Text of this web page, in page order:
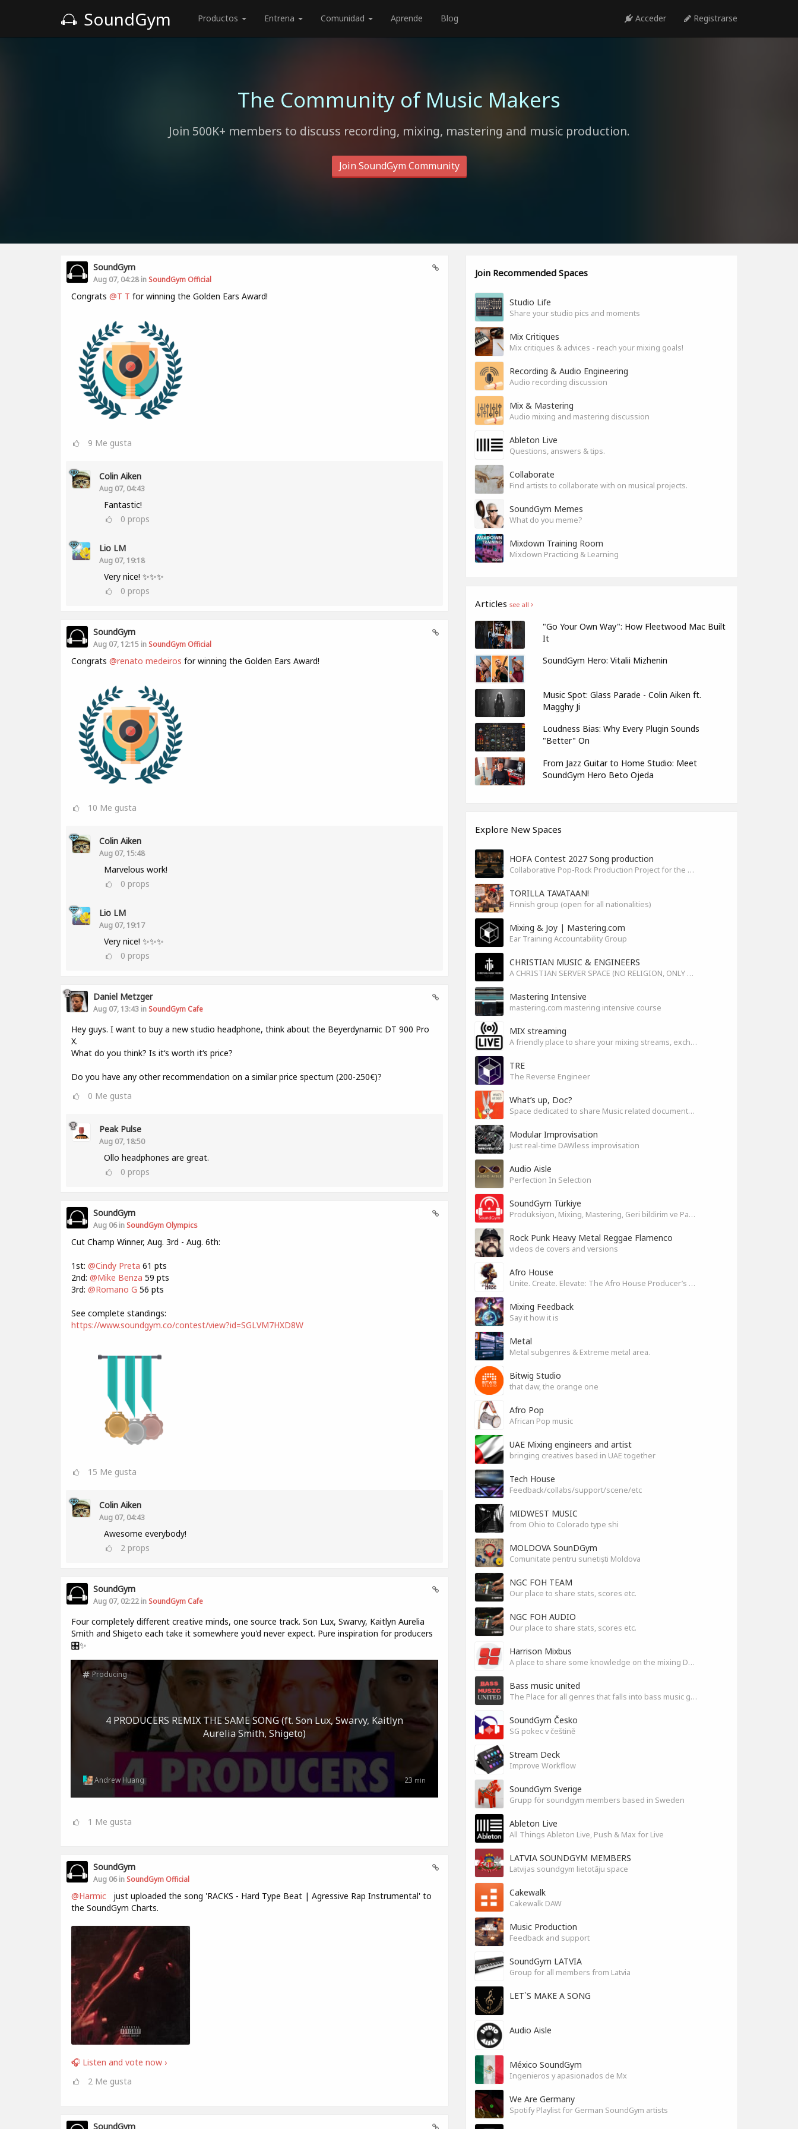
SoundGym Productos Entrena Comunidad Aprende Blog Acceder Registrarse
The Community of Music Makers
Join 500K+ members to discuss recording, mixing, mastering and music production.
Join SoundGym Community
SoundGym
Aug 07, 04:28 in SoundGym Official
Congrats @T T for winning the Golden Ears Award!
9 Me gusta
Colin Aiken
Aug 07, 04:43
Fantastic!
0 props
Lio LM
Aug 07, 19:18
Very nice! ✨✨✨
0 props
SoundGym
Aug 07, 12:15 in SoundGym Official
Congrats @renato medeiros for winning the Golden Ears Award!
10 Me gusta
Colin Aiken
Aug 07, 15:48
Marvelous work!
0 props
Lio LM
Aug 07, 19:17
Very nice! ✨✨✨
0 props
Daniel Metzger
Aug 07, 13:43 in SoundGym Cafe
Hey guys. I want to buy a new studio headphone, think about the Beyerdynamic DT 900 Pro
X.
What do you think? Is it‘s worth it‘s price?
Do you have any other recommendation on a similar price spectum (200-250€)?
0 Me gusta
Peak Pulse
Aug 07, 18:50
Ollo headphones are great.
0 props
SoundGym
Aug 06 in SoundGym Olympics
Cut Champ Winner, Aug. 3rd - Aug. 6th:
1st: @Cindy Preta 61 pts
2nd: @Mike Benza 59 pts
3rd: @Romano G 56 pts
See complete standings:
https://www.soundgym.co/contest/view?id=SGLVM7HXD8W
15 Me gusta
Colin Aiken
Aug 07, 04:43
Awesome everybody!
2 props
SoundGym
Aug 07, 02:22 in SoundGym Cafe
Four completely different creative minds, one source track. Son Lux, Swarvy, Kaitlyn Aurelia
Smith and Shigeto each take it somewhere you'd never expect. Pure inspiration for producers
🎛️✨
4 PRODUCERS REMIX THE SAME SONG (ft. Son Lux, Swarvy, Kaitlyn
Aurelia Smith, Shigeto)
Producing
23 min
Andrew Huang
1 Me gusta
SoundGym
Aug 06 in SoundGym Official
@Harmic
just uploaded the song 'RACKS - Hard Type Beat | Agressive Rap Instrumental' to
the SoundGym Charts.
🎧 Listen and vote now ›
2 Me gusta
SoundGym
Join Recommended Spaces
Studio Life
Share your studio pics and moments
Mix Critiques
Mix critiques & advices - reach your mixing goals!
Recording & Audio Engineering
Audio recording discussion
Mix & Mastering
Audio mixing and mastering discussion
Ableton Live
Questions, answers & tips.
Collaborate
Find artists to collaborate with on musical projects.
SoundGym Memes
What do you meme?
Mixdown Training Room
Mixdown Practicing & Learning
Articles see all
"Go Your Own Way": How Fleetwood Mac Built
It
SoundGym Hero: Vitalii Mizhenin
Music Spot: Glass Parade - Colin Aiken ft.
Magghy Ji
Loudness Bias: Why Every Plugin Sounds
"Better" On
From Jazz Guitar to Home Studio: Meet
SoundGym Hero Beto Ojeda
Explore New Spaces
HOFA Contest 2027 Song production
Collaborative Pop-Rock Production Project for the HOFA-College Song Contest Summer 2027
TORILLA TAVATAAN!
Finnish group (open for all nationalities)
Mixing & Joy | Mastering.com
Ear Training Accountability Group
CHRISTIAN MUSIC & ENGINEERS
A CHRISTIAN SERVER SPACE (NO RELIGION, ONLY GOD)
Mastering Intensive
mastering.com mastering intensive course
MIX streaming
A friendly place to share your mixing streams, exchange tips, and improve together while having fun.
TRE
The Reverse Engineer
What’s up, Doc?
Space dedicated to share Music related documentaries recomendations
Modular Improvisation
Just real-time DAWless improvisation
Audio Aisle
Perfection In Selection
SoundGym Türkiye
Prodüksiyon, Mixing, Mastering, Geri bildirim ve Paylaşım
Rock Punk Heavy Metal Reggae Flamenco
videos de covers and versions
Afro House
Unite. Create. Elevate: The Afro House Producer’s Playground
Mixing Feedback
Say it how it is
Metal
Metal subgenres & Extreme metal area.
Bitwig Studio
that daw, the orange one
Afro Pop
African Pop music
UAE Mixing engineers and artist
bringing creatives based in UAE together
Tech House
Feedback/collabs/support/scene/etc
MIDWEST MUSIC
from Ohio to Colorado type shi
MOLDOVA SounDGym
Comunitate pentru sunetiști Moldova
NGC FOH TEAM
Our place to share stats, scores etc.
NGC FOH AUDIO
Our place to share stats, scores etc.
Harrison Mixbus
A place to share some knowledge on the mixing DAW
Bass music united
The Place for all genres that falls into bass music genres
SoundGym Česko
SG pokec v češtině
Stream Deck
Improve Workflow
SoundGym Sverige
Grupp för soundgym members based in Sweden
Ableton Live
All Things Ableton Live, Push & Max for Live
LATVIA SOUNDGYM MEMBERS
Latvijas soundgym lietotāju space
Cakewalk
Cakewalk DAW
Music Production
Feedback and support
SoundGym LATVIA
Group for all members from Latvia
LET`S MAKE A SONG
Audio Aisle
México SoundGym
Ingenieros y apasionados de Mx
We Are Germany
Spotify Playlist for German SoundGym artists